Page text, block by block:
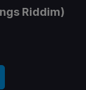
Riddim)